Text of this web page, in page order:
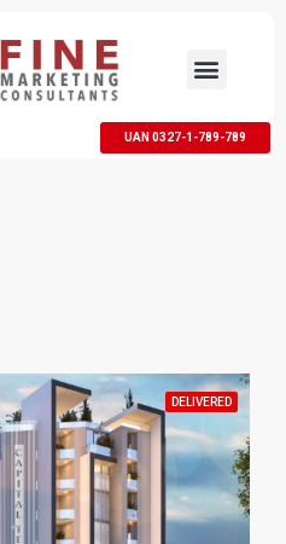
UAN 0327-1-789-789
DELIVERED